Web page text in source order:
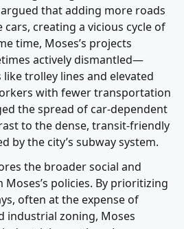
that adding more roads
creating a vicious cycle of
time, Moses’s projects
actively dismantled—
trolley lines and elevated
with fewer transportation
the spread of car-dependent
to the dense, transit-friendly
by the city’s subway system.
the broader social and
policies. By prioritizing
often at the expense of
industrial zoning, Moses